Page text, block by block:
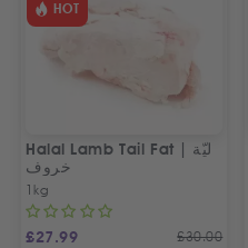
HOT
Halal Lamb Tail Fat | ليّة
خروف
1kg
£27.99 £30.00